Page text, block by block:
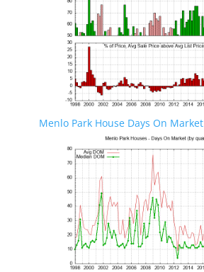
Menlo Park House Days On Market